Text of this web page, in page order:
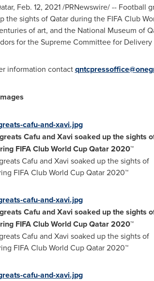
, Feb. 12, 2021/PRNewswire/ -- Football
the sights ofQatarduring the FIFA Club
of art, and the National Museum of
for the Supreme Committee for
information contact
cafu-and-xavi.jpg
Cafu and Xavi soaked up the sights
FIFA Club World Cup Qatar 2020™
Cafu and Xavi soaked up the sights of
FIFA Club World Cup Qatar 2020™
cafu-and-xavi.jpg
Cafu and Xavi soaked up the sights
FIFA Club World Cup Qatar 2020™
Cafu and Xavi soaked up the sights of
FIFA Club World Cup Qatar 2020™
cafu-and-xavi.jpg